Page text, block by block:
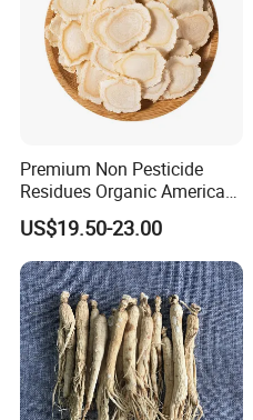
Premium Non Pesticide
Residues Organic American
Ginseng Roots Tails for
Natural Health Food
US$19.50-23.00